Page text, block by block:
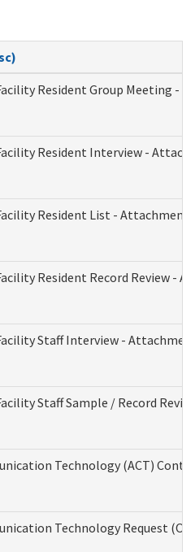
Resident Group Meeting -
Resident Interview -
Resident List - Attachment
Resident Record Review -
Staff Interview -
Staff Sample / Record
Technology (ACT)
Technology Request